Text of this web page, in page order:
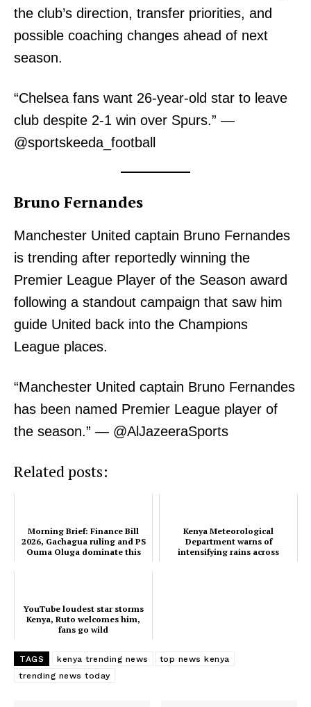
SUBSCRIBE NOW
Company
Home
Politicos
People
Counties
Related posts:
the club’s direction, transfer priorities, and
possible coaching changes ahead of next
season.
“Chelsea fans want 26-year-old star to leave
club despite 2-1 win over Spurs.” —
@sportskeeda_football
Bruno Fernandes
Manchester United captain Bruno Fernandes
is trending after reportedly winning the
Premier League Player of the Season award
following a standout campaign that saw him
guide United back into the Champions
League places.
“Manchester United captain Bruno Fernandes
has been named Premier League player of
the season.” — @AlJazeeraSports
Related posts:
Morning Brief: Finance Bill
2026, Gachagua ruling and PS
Ouma Oluga dominate this
Kenya Meteorological
Department warns of
intensifying rains across
YouTube loudest star storms
Kenya, Ruto welcomes him,
fans go wild
TAGS kenya trending news
top news kenya
trending news today